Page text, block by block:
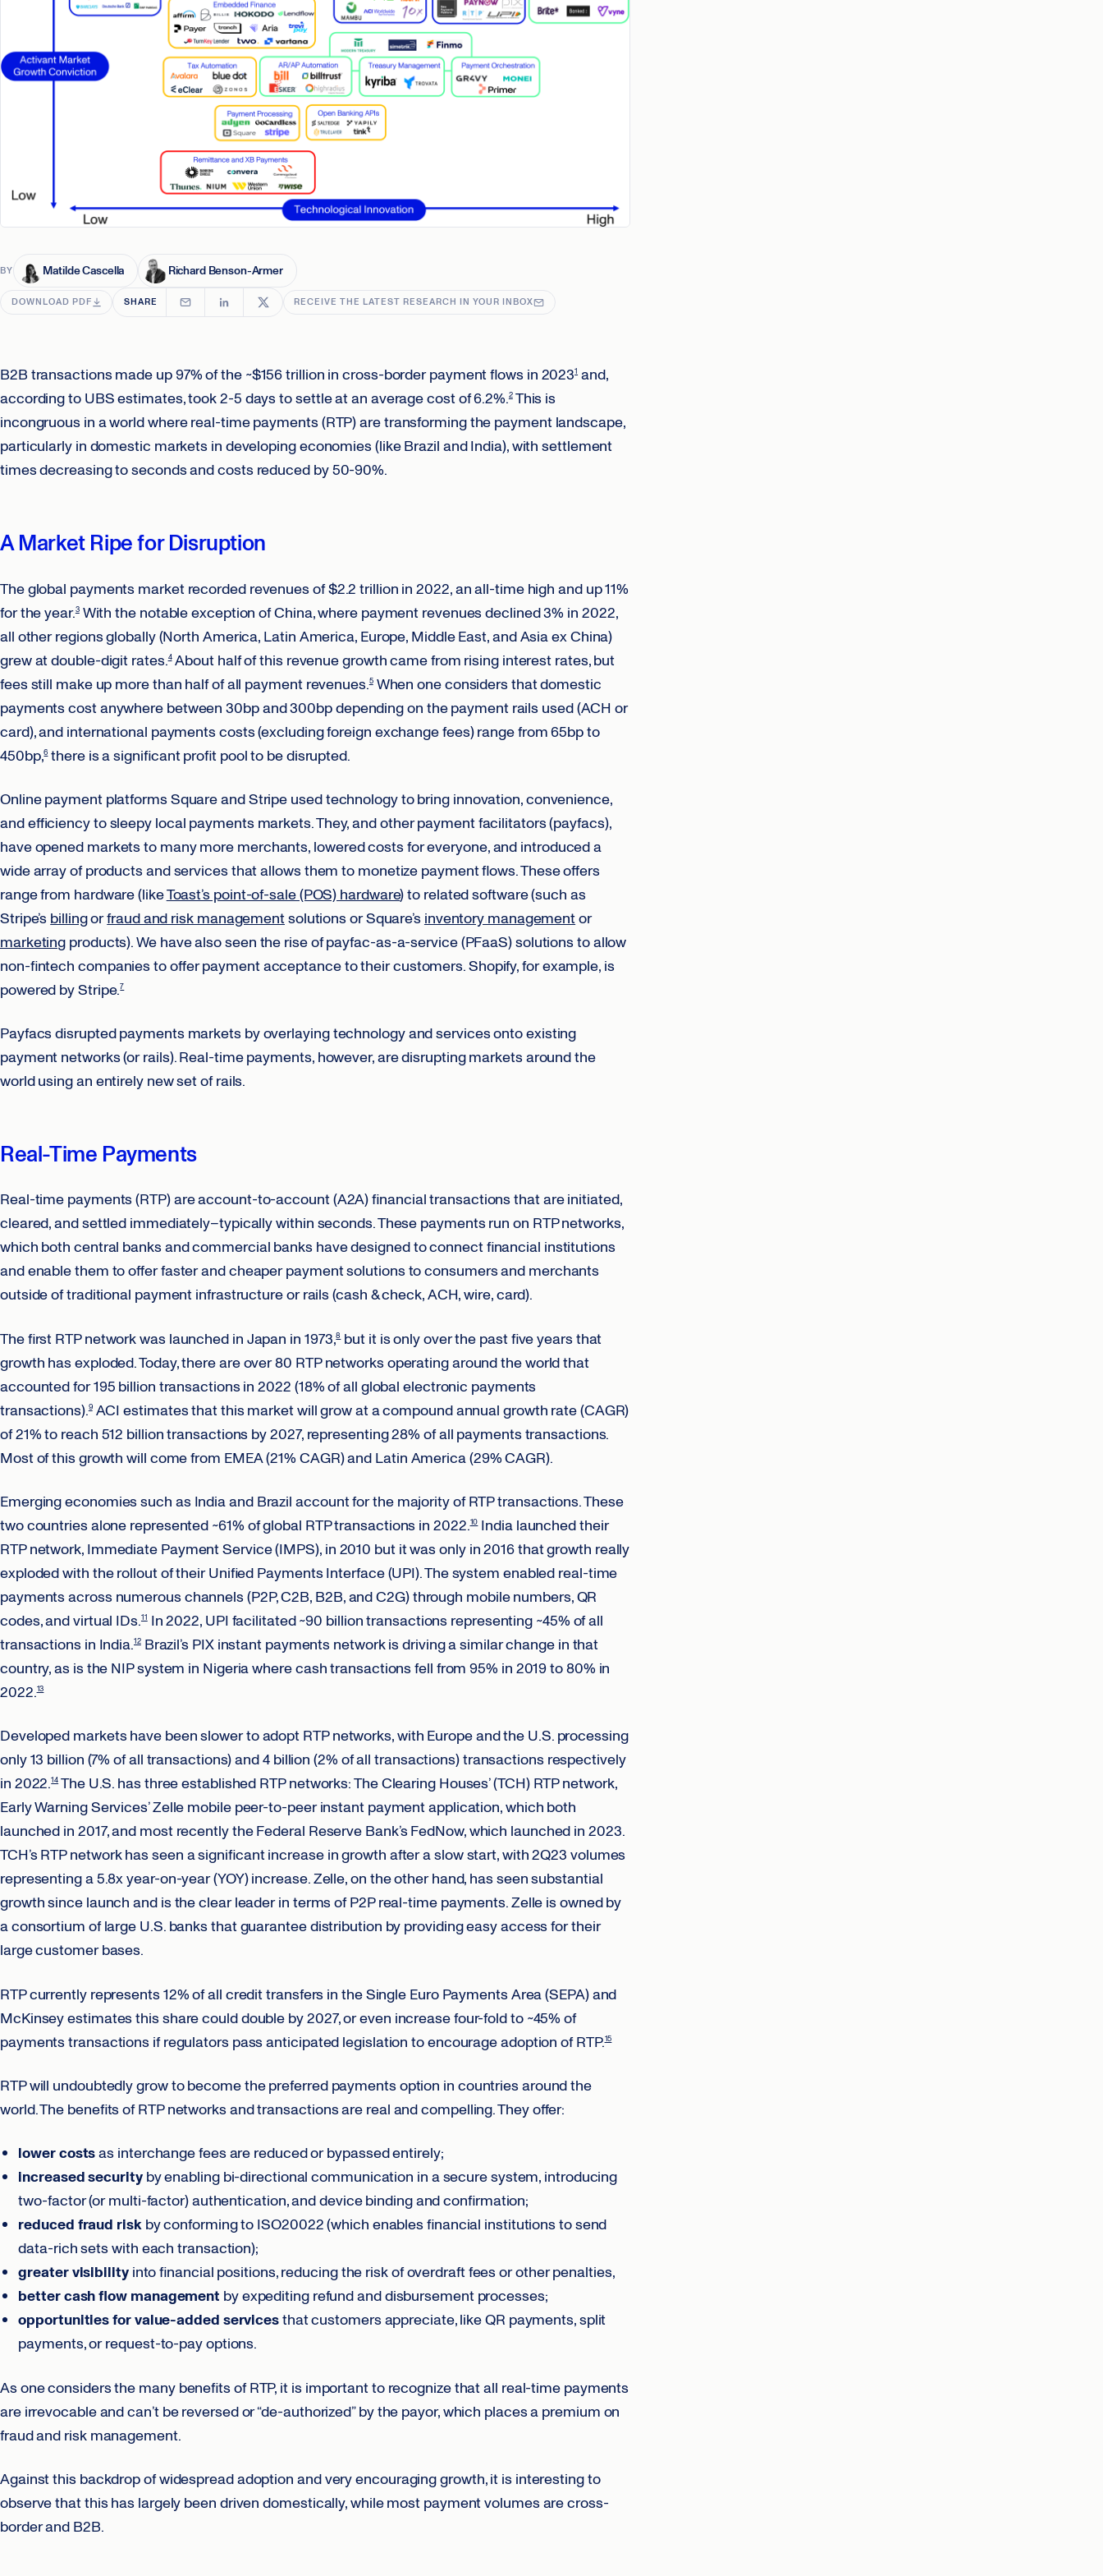
BY Matilde Cascella Richard Benson-Armer
DOWNLOAD PDF SHARE RECEIVE THE LATEST RESEARCH IN YOUR INBOX
B2B transactions made up 97% of the ~$156 trillion in cross-border payment flows in 20231 and,
according to UBS estimates, took 2-5 days to settle at an average cost of 6.2%.2This is
incongruous in a world where real-time payments (RTP) are transforming the payment landscape,
particularly in domestic markets in developing economies (like Brazil and India), with settlement
times decreasing to seconds and costs reduced by 50-90%.
A Market Ripe for Disruption
The global payments market recorded revenues of $2.2 trillion in 2022, an all-time high and up 11%
for the year.3With the notable exception of China, where payment revenues declined 3% in 2022,
all other regions globally (North America, Latin America, Europe, Middle East, and Asia ex China)
grew at double-digit rates.4About half of this revenue growth came from rising interest rates, but
fees still make up more than half of all payment revenues.5When one considers that domestic
payments cost anywhere between 30bp and 300bp depending on the payment rails used (ACH or
card), and international payments costs (excluding foreign exchange fees) range from 65bp to
450bp,6there is a significant profit pool to be disrupted.
Online payment platforms Square and Stripe used technology to bring innovation, convenience,
and efficiency to sleepy local payments markets. They, and other payment facilitators (payfacs),
have opened markets to many more merchants, lowered costs for everyone, and introduced a
wide array of products and services that allows them to monetize payment flows. These offers
range from hardware (likeToast’s point-of-sale (POS) hardware) to related software (such as
Stripe’s billingorfraud and risk managementsolutions or Square’s inventory managementor
marketing products). We have also seen the rise of payfac-as-a-service (PFaaS) solutions to allow
non-fintech companies to offer payment acceptance to their customers. Shopify, for example, is
powered by Stripe.7
Payfacs disrupted payments markets by overlaying technology and services onto existing
payment networks (or rails). Real-time payments, however, are disrupting markets around the
world using an entirely new set of rails.
Real-Time Payments
Real-time payments (RTP) are account-to-account (A2A) financial transactions that are initiated,
cleared, and settled immediately–typically within seconds. These payments run on RTP networks,
which both central banks and commercial banks have designed to connect financial institutions
and enable them to offer faster and cheaper payment solutions to consumers and merchants
outside of traditional payment infrastructure or rails (cash & check, ACH, wire, card).
The first RTP network was launched in Japan in 1973,8but it is only over the past five years that
growth has exploded. Today, there are over 80 RTP networks operating around the world that
accounted for 195 billion transactions in 2022 (18% of all global electronic payments
transactions).9ACI estimates that this market will grow at a compound annual growth rate (CAGR)
of 21% to reach 512 billion transactions by 2027, representing 28% of all payments transactions.
Most of this growth will come from EMEA (21% CAGR) and Latin America (29% CAGR).
Emerging economies such as India and Brazil account for the majority of RTP transactions. These
two countries alone represented ~61% of global RTP transactions in 2022.10India launched their
RTP network, Immediate Payment Service (IMPS), in 2010 but it was only in 2016 that growth really
exploded with the rollout of their Unified Payments Interface (UPI). The system enabled real-time
payments across numerous channels (P2P, C2B, B2B, and C2G) through mobile numbers, QR
codes, and virtual IDs.11In 2022, UPI facilitated ~90 billion transactions representing ~45% of all
transactions in India.12Brazil’s PIX instant payments network is driving a similar change in that
country, as is the NIP system in Nigeria where cash transactions fell from 95% in 2019 to 80% in
2022.13
Developed markets have been slower to adopt RTP networks, with Europe and the U.S. processing
only 13 billion (7% of all transactions) and 4 billion (2% of all transactions) transactions respectively
in 2022.14The U.S. has three established RTP networks: The Clearing Houses’ (TCH) RTP network,
Early Warning Services’ Zelle mobile peer-to-peer instant payment application, which both
launched in 2017, and most recently the Federal Reserve Bank’s FedNow, which launched in 2023.
TCH’s RTP network has seen a significant increase in growth after a slow start, with 2Q23 volumes
representing a 5.8x year-on-year (YOY) increase. Zelle, on the other hand, has seen substantial
growth since launch and is the clear leader in terms of P2P real-time payments. Zelle is owned by
a consortium of large U.S. banks that guarantee distribution by providing easy access for their
large customer bases.
RTP currently represents 12% of all credit transfers in the Single Euro Payments Area (SEPA) and
McKinsey estimates this share could double by 2027, or even increase four-fold to ~45% of
payments transactions if regulators pass anticipated legislation to encourage adoption of RTP.15
RTP will undoubtedly grow to become the preferred payments option in countries around the
world. The benefits of RTP networks and transactions are real and compelling. They offer:
lower costsas interchange fees are reduced or bypassed entirely;
increased securityby enabling bi-directional communication in a secure system, introducing
two-factor (or multi-factor) authentication, and device binding and confirmation;
reduced fraud riskby conforming to ISO20022 (which enables financial institutions to send
data-rich sets with each transaction);
greater visibilityinto financial positions, reducing the risk of overdraft fees or other penalties,
better cash flow management by expediting refund and disbursement processes;
opportunities for value-added servicesthat customers appreciate, like QR payments, split
payments, or request-to-pay options.
As one considers the many benefits of RTP, it is important to recognize that all real-time payments
are irrevocable and can’t be reversed or “de-authorized” by the payor, which places a premium on
fraud and risk management.
Against this backdrop of widespread adoption and very encouraging growth, it is interesting to
observe that this has largely been driven domestically, while most payment volumes are cross-
border and B2B.